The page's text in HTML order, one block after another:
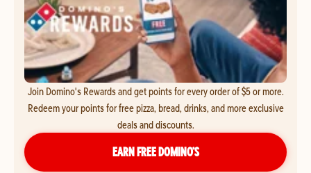
Join Domino's Rewards and get points for every order of $5 or more.
Redeem your points for free pizza, bread, drinks, and more exclusive
deals and discounts.
EARN FREE DOMINO’S